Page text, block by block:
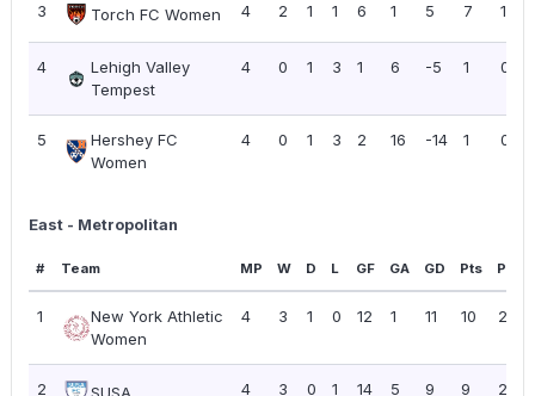
3 Torch FC Women 4 2 1 1 6 1 5 7 1.75
4
Lehigh Valley
Tempest
4 0 1 3 1 6 -5 1 0.25
5
Hershey FC
Women
4 0 1 3 2 16 -14 1 0.25
East - Metropolitan
# Team MP W D L GF GA GD Pts PPG
1
New York Athletic
Women
4 3 1 0 12 1 11 10 2.50
2 4 3 0 1 14 5 9 9 2.25